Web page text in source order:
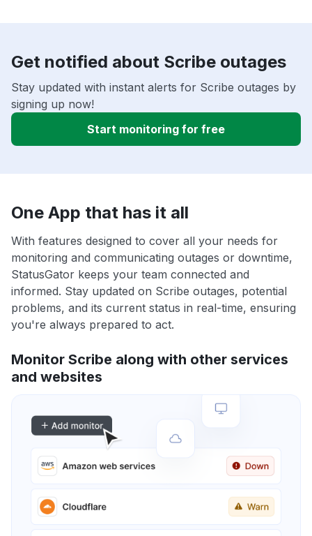
Get notified about Scribe outages
Stay updated with instant alerts for Scribe outages by
signing up now!
Start monitoring for free
One App that has it all
With features designed to cover all your needs for
monitoring and communicating outages or downtime,
StatusGator keeps your team connected and
informed. Stay updated on Scribe outages, potential
problems, and its current status in real-time, ensuring
you're always prepared to act.
Monitor Scribe along with other services
and websites